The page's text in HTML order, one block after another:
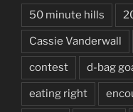
50 minute hills
Cassie Vanderwall
contest d-bag
eating right